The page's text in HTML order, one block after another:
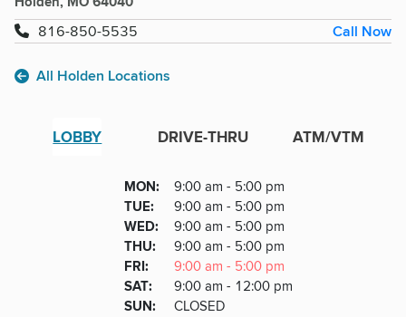
816-850-5535
Call Now
All Holden Locations
LOBBY DRIVE-THRU ATM/VTM
Day
Hours
MONDAY
: 9:00 am - 5:00 pm
TUESDAY
: 9:00 am - 5:00 pm
WEDNESDAY
: 9:00 am - 5:00 pm
THURSDAY
: 9:00 am - 5:00 pm
FRIDAY
: 9:00 am - 5:00 pm
SATURDAY
: 9:00 am - 12:00 pm
SUNDAY
: CLOSED